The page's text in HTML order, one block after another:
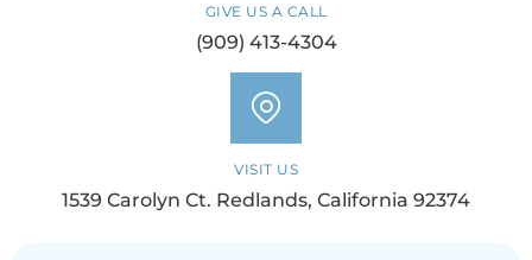
GIVE US A CALL
(909) 413-4304
VISIT US
1539 Carolyn Ct. Redlands, California 92374